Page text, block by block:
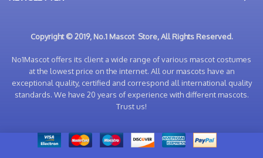
Copyright © 2019, No.1 Mascot Store, All Rights Reserved.
No1Mascot offers its client a wide range of various mascot costumes
at the lowest price on the internet. All our mascots have an
exceptional quality, certified and correspond all international quality
standards. We have 20 years of experience with different mascots.
Trust us!